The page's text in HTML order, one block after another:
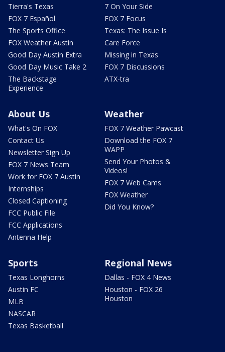
Tierra's Texas
FOX 7 Español
The Sports Office
FOX Weather Austin
Good Day Austin Extra
Good Day Music Take 2
The Backstage
Experience
7 On Your Side
FOX 7 Focus
Texas: The Issue Is
Care Force
Missing in Texas
FOX 7 Discussions
ATX-tra
About Us
What's On FOX
Contact Us
Newsletter Sign Up
FOX 7 News Team
Work for FOX 7 Austin
Internships
Closed Captioning
FCC Public File
FCC Applications
Antenna Help
Weather
FOX 7 Weather Pawcast
Download the FOX 7
WAPP
Send Your Photos &
Videos!
FOX 7 Web Cams
FOX Weather
Did You Know?
Sports
Texas Longhorns
Austin FC
MLB
NASCAR
Texas Basketball
Regional News
Dallas - FOX 4 News
Houston - FOX 26
Houston